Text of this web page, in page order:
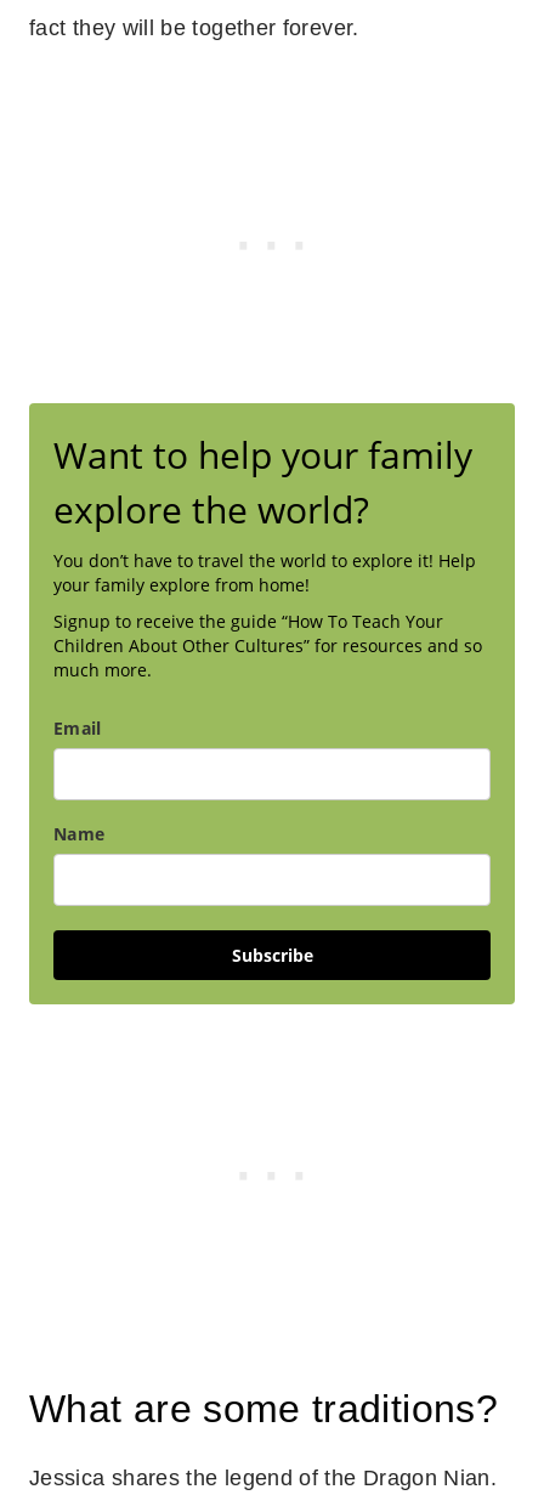
fact they will be together forever.
Want to help your family
explore the world?
You don’t have to travel the world to explore it! Help
your family explore from home!
Signup to receive the guide “How To Teach Your
Children About Other Cultures” for resources and so
much more.
Email
Name
Subscribe
What are some traditions?
Jessica shares the legend of the Dragon Nian.